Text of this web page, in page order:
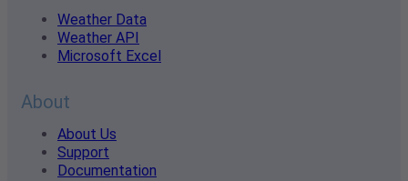
Weather Data
Weather API
Microsoft Excel
About
About Us
Support
Documentation